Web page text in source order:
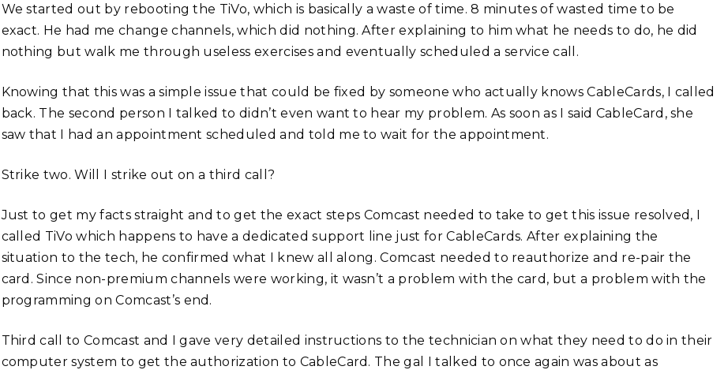
We started out by rebooting the TiVo, which is basically a waste of time. 8 minutes of wasted time to be
exact. He had me change channels, which did nothing. After explaining to him what he needs to do, he did
nothing but walk me through useless exercises and eventually scheduled a service call.
Knowing that this was a simple issue that could be fixed by someone who actually knows CableCards, I called
back. The second person I talked to didn’t even want to hear my problem. As soon as I said CableCard, she
saw that I had an appointment scheduled and told me to wait for the appointment.
Strike two. Will I strike out on a third call?
Just to get my facts straight and to get the exact steps Comcast needed to take to get this issue resolved, I
called TiVo which happens to have a dedicated support line just for CableCards. After explaining the
situation to the tech, he confirmed what I knew all along. Comcast needed to reauthorize and re-pair the
card. Since non-premium channels were working, it wasn’t a problem with the card, but a problem with the
programming on Comcast’s end.
Third call to Comcast and I gave very detailed instructions to the technician on what they need to do in their
computer system to get the authorization to CableCard. The gal I talked to once again was about as